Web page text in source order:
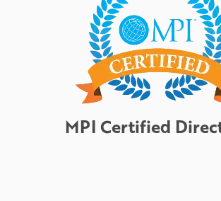
MPI Certified